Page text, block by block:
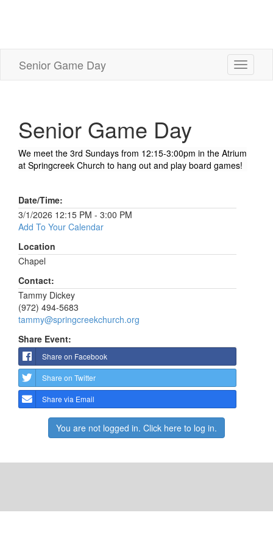
Senior Game Day
Toggle
Senior Game Day
We meet the 3rd Sundays from 12:15-3:00pm in the Atrium
at Springcreek Church to hang out and play board games!
Date/Time:
3/1/2026 12:15 PM - 3:00 PM
Add To Your Calendar
Location
Chapel
Contact:
Tammy Dickey
(972) 494-5683
tammy@springcreekchurch.org
Share Event:
Share on Facebook
Share on Twitter
Share via Email
You are not logged in. Click here to log in.